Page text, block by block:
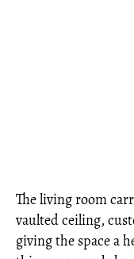
The living room
vaulted ceiling,
giving the space a